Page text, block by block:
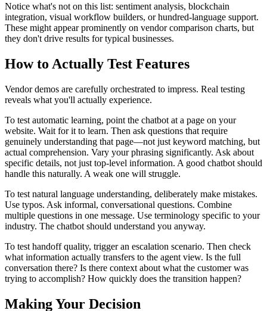
Notice what's not on this list: sentiment analysis, blockchain
integration, visual workflow builders, or hundred-language support.
These might appear prominently on vendor comparison charts, but
they don't drive results for typical businesses.
How to Actually Test Features
Vendor demos are carefully orchestrated to impress. Real testing
reveals what you'll actually experience.
To test automatic learning, point the chatbot at a page on your
website. Wait for it to learn. Then ask questions that require
genuinely understanding that page—not just keyword matching, but
actual comprehension. Vary your phrasing significantly. Ask about
specific details, not just top-level information. A good chatbot should
handle this naturally. A weak one will struggle.
To test natural language understanding, deliberately make mistakes.
Use typos. Ask informal, conversational questions. Combine
multiple questions in one message. Use terminology specific to your
industry. The chatbot should understand you anyway.
To test handoff quality, trigger an escalation scenario. Then check
what information actually transfers to the agent view. Is the full
conversation there? Is there context about what the customer was
trying to accomplish? How quickly does the transition happen?
Making Your Decision